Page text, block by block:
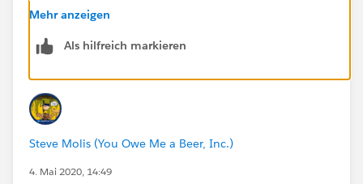
NOT(ISCHANGED([Event].LOGIC_SDR_qualified__c
)),
ISBLANK([Event].LOGIC_SDR_qualified__c ),
Mehr anzeigen
Als hilfreich markieren
Steve Molis (You Owe Me a Beer, Inc.)
4. Mai 2020, 14:49